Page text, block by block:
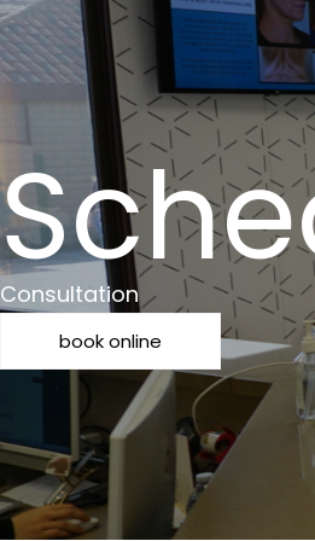
Consultation
book online